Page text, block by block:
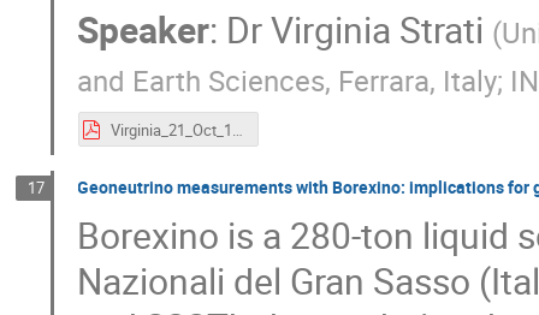
Speaker: DrVirginia Strati (
and Earth Sciences, Ferrara, Italy;
Virginia_21_Oct_19.pdf
17 Geoneutrino measurements with Borexino: implications for
Borexino is a 280-ton liquid
Nazionali del Gran Sasso